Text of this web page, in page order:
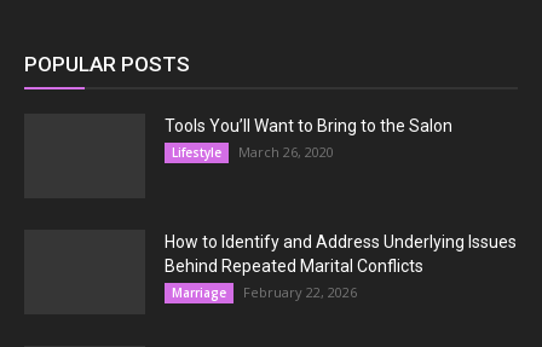
POPULAR POSTS
Tools You’ll Want to Bring to the Salon
Lifestyle March 26, 2020
How to Identify and Address Underlying Issues
Behind Repeated Marital Conflicts
Marriage February 22, 2026